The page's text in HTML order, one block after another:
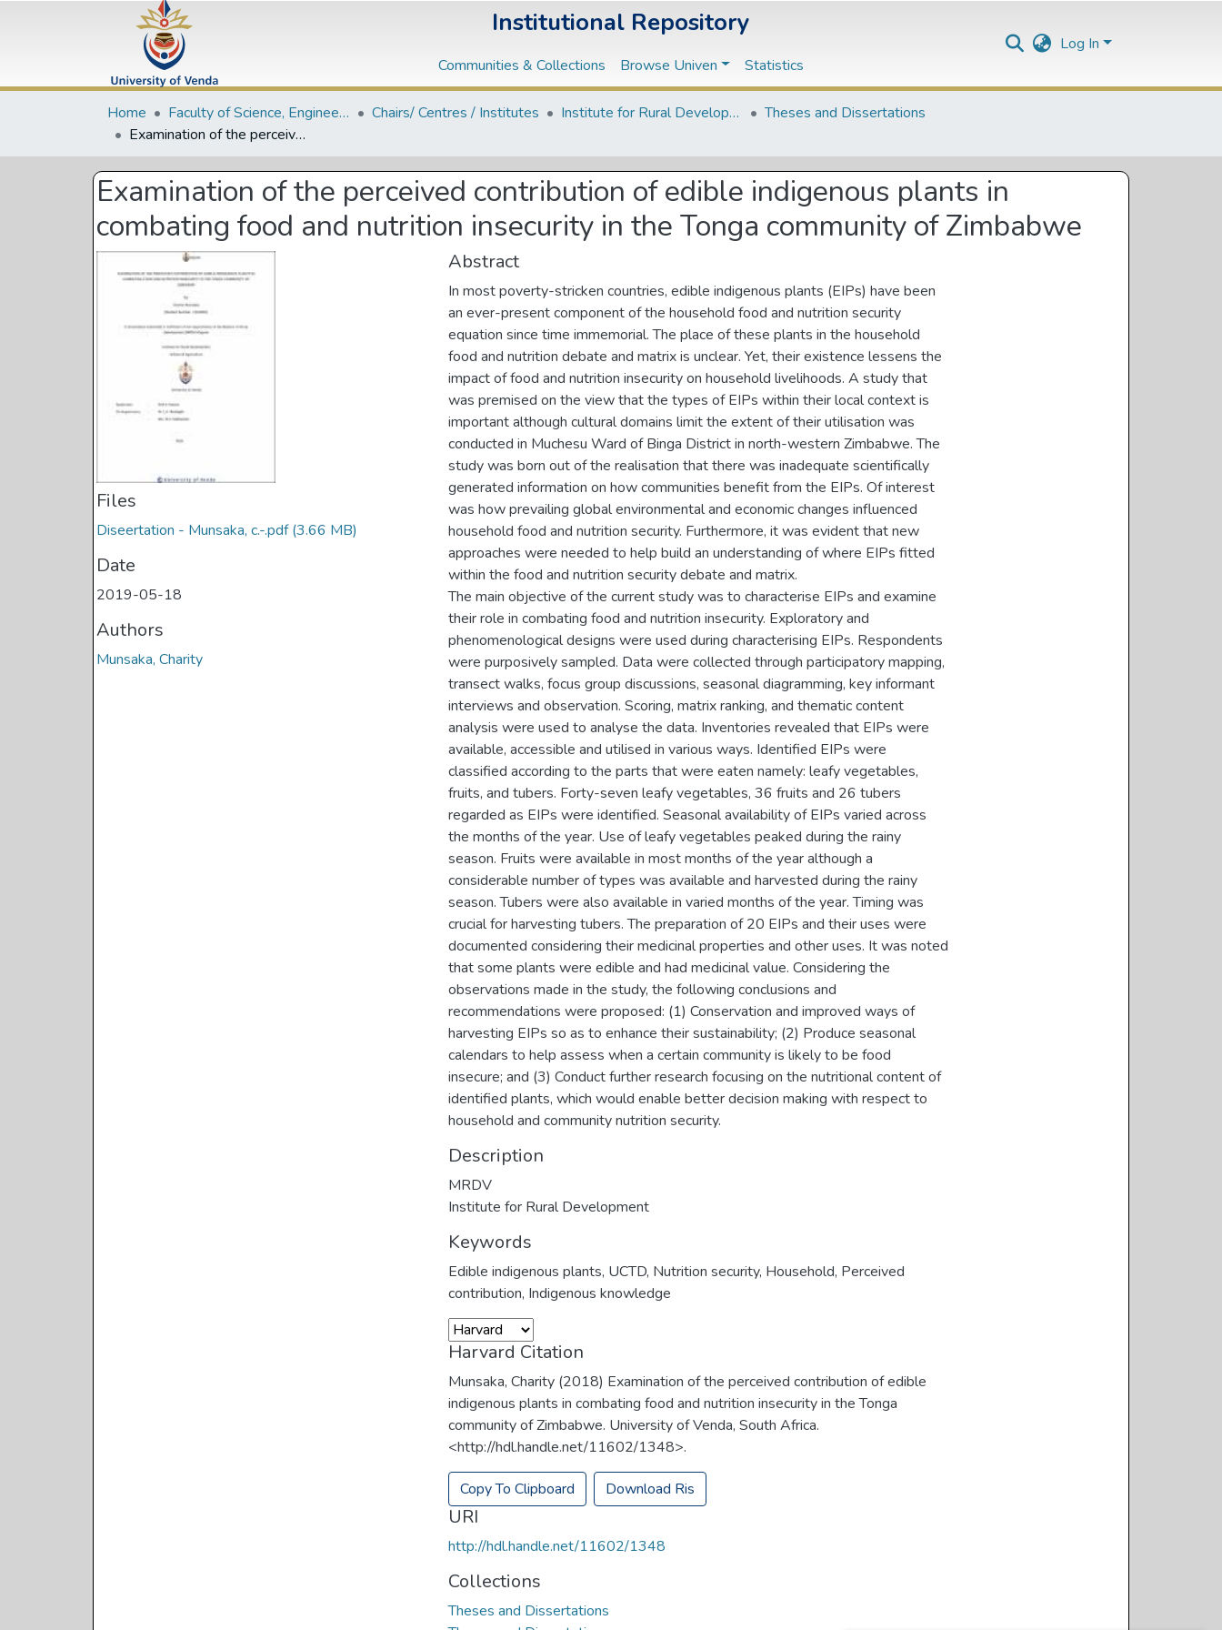
Institutional Repository
Communities & Collections Browse Univen Statistics
Log In
Home Faculty of Science, Engineering and Agriculture Chairs/ Centres / Institutes Institute for Rural Development
Theses and Dissertations
Examination of the perceived contribution of edible indigenous plants in combating food and nutrition insecurity in the Tonga community of Zimbabwe
Examination of the perceived contribution of edible indigenous plants in
combating food and nutrition insecurity in the Tonga community of Zimbabwe
Files
Diseertation - Munsaka, c.-.pdf(3.66 MB)
Date
2019-05-18
Authors
Munsaka, Charity
Abstract
In most poverty-stricken countries, edible indigenous plants (EIPs) have been
an ever-present component of the household food and nutrition security
equation since time immemorial. The place of these plants in the household
food and nutrition debate and matrix is unclear. Yet, their existence lessens the
impact of food and nutrition insecurity on household livelihoods. A study that
was premised on the view that the types of EIPs within their local context is
important although cultural domains limit the extent of their utilisation was
conducted in Muchesu Ward of Binga District in north-western Zimbabwe. The
study was born out of the realisation that there was inadequate scientifically
generated information on how communities benefit from the EIPs. Of interest
was how prevailing global environmental and economic changes influenced
household food and nutrition security. Furthermore, it was evident that new
approaches were needed to help build an understanding of where EIPs fitted
within the food and nutrition security debate and matrix.
The main objective of the current study was to characterise EIPs and examine
their role in combating food and nutrition insecurity. Exploratory and
phenomenological designs were used during characterising EIPs. Respondents
were purposively sampled. Data were collected through participatory mapping,
transect walks, focus group discussions, seasonal diagramming, key informant
interviews and observation. Scoring, matrix ranking, and thematic content
analysis were used to analyse the data. Inventories revealed that EIPs were
available, accessible and utilised in various ways. Identified EIPs were
classified according to the parts that were eaten namely: leafy vegetables,
fruits, and tubers. Forty-seven leafy vegetables, 36 fruits and 26 tubers
regarded as EIPs were identified. Seasonal availability of EIPs varied across
the months of the year. Use of leafy vegetables peaked during the rainy
season. Fruits were available in most months of the year although a
considerable number of types was available and harvested during the rainy
season. Tubers were also available in varied months of the year. Timing was
crucial for harvesting tubers. The preparation of 20 EIPs and their uses were
documented considering their medicinal properties and other uses. It was noted
that some plants were edible and had medicinal value. Considering the
observations made in the study, the following conclusions and
recommendations were proposed: (1) Conservation and improved ways of
harvesting EIPs so as to enhance their sustainability; (2) Produce seasonal
calendars to help assess when a certain community is likely to be food
insecure; and (3) Conduct further research focusing on the nutritional content of
identified plants, which would enable better decision making with respect to
household and community nutrition security.
Description
MRDV
Institute for Rural Development
Keywords
Edible indigenous plants, UCTD, Nutrition security, Household, Perceived
contribution, Indigenous knowledge
Harvard Citation
Munsaka, Charity (2018) Examination of the perceived contribution of edible
indigenous plants in combating food and nutrition insecurity in the Tonga
community of Zimbabwe. University of Venda, South Africa.
<http://hdl.handle.net/11602/1348>.
Copy To Clipboard Download Ris
URI
http://hdl.handle.net/11602/1348
Collections
Theses and Dissertations